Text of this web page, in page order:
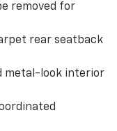
removed for
rear seatback
metal-look interior